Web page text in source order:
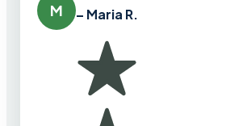
M – Maria R.